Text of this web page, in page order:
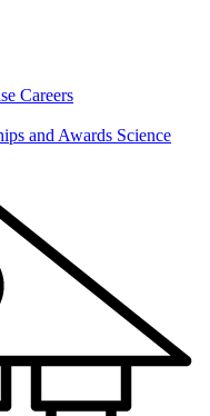
Careers
and Awards Science